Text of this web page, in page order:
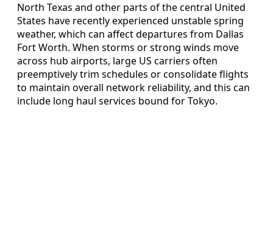
North Texas and other parts of the central United
States have recently experienced unstable spring
weather, which can affect departures from Dallas
Fort Worth. When storms or strong winds move
across hub airports, large US carriers often
preemptively trim schedules or consolidate flights
to maintain overall network reliability, and this can
include long haul services bound for Tokyo.